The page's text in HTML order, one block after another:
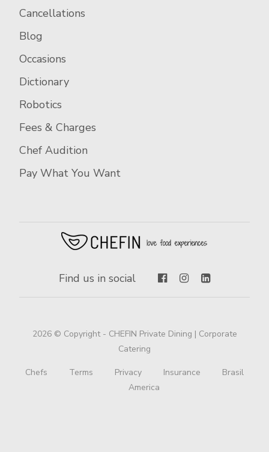
Cancellations
Blog
Occasions
Dictionary
Robotics
Fees & Charges
Chef Audition
Pay What You Want
Find us in social
2026 © Copyright - CHEFIN Private Dining | Corporate
Catering
Chefs Terms Privacy Insurance
Brasil
America